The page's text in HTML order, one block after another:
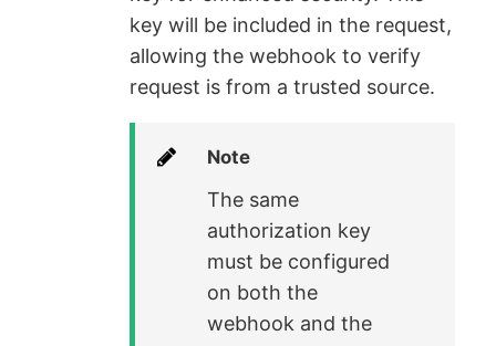
key will be included in the request,
allowing the webhook to verify
request is from a trusted source.
Note
The same
authorization key
must be configured
on both the
webhook and the